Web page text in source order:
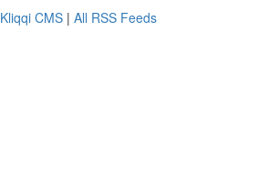
Kliqqi CMS | All RSS Feeds